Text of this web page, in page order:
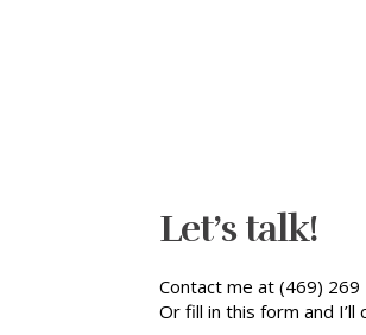
Let’s talk!
Contact me at (469)
Or fill in this form and I’ll